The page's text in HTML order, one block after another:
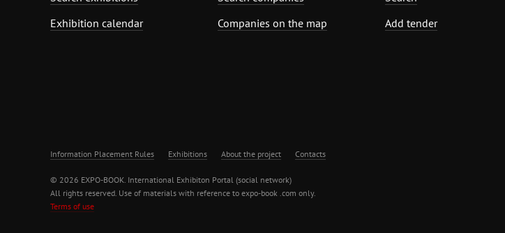
Exhibition calendar
Companies on the map
Add tender
Information Placement Rules Exhibitions About the project Contacts
© 2026 EXPO-BOOK. International Exhibiton Portal (social network)
All rights reserved. Use of materials with reference to expo-book .com only.
Terms of use